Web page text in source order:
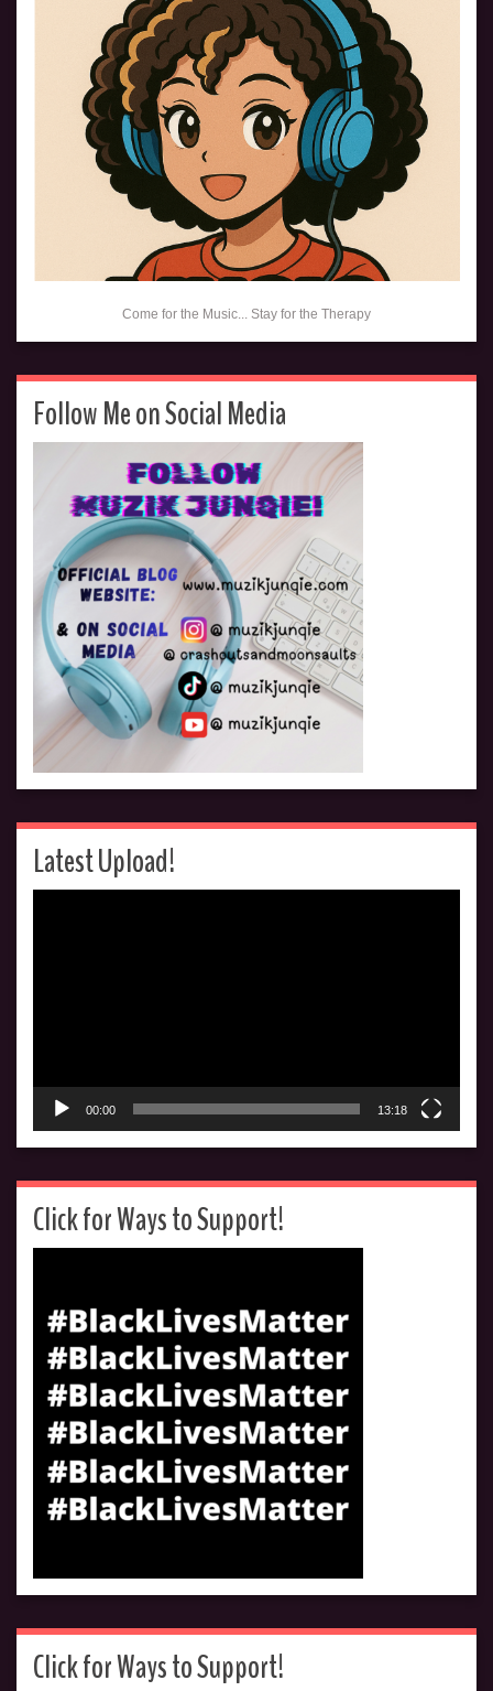
Come for the Music... Stay for the Therapy
Follow Me on Social Media
Latest Upload!
00:00 13:18
Click for Ways to Support!
Click for Ways to Support!